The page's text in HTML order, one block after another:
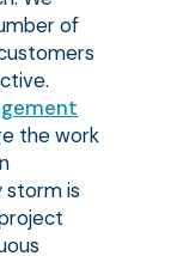
of
the work
storm is